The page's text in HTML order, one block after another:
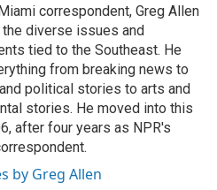
correspondent, Greg Allen
diverse issues and
tied to the Southeast. He
from breaking news to
political stories to arts and
stories. He moved into this
after four years as NPR's
by Greg Allen